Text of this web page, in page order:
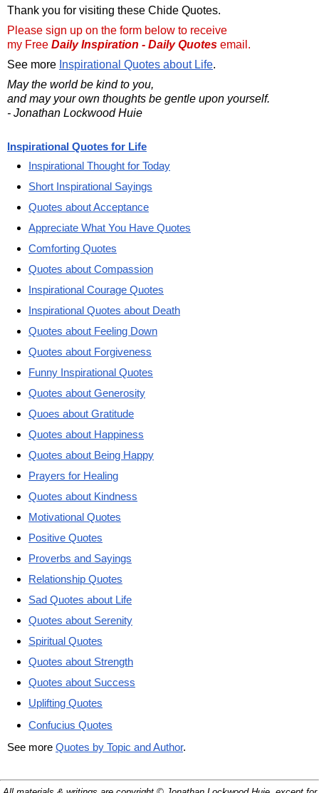
Thank you for visiting these Chide Quotes.
Please sign up on the form below to receive
my Free Daily Inspiration - Daily Quotes email.
See more Inspirational Quotes about Life.
May the world be kind to you,
and may your own thoughts be gentle upon yourself.
- Jonathan Lockwood Huie
Inspirational Quotes for Life
Inspirational Thought for Today
Short Inspirational Sayings
Quotes about Acceptance
Appreciate What You Have Quotes
Comforting Quotes
Quotes about Compassion
Inspirational Courage Quotes
Inspirational Quotes about Death
Quotes about Feeling Down
Quotes about Forgiveness
Funny Inspirational Quotes
Quotes about Generosity
Quoes about Gratitude
Quotes about Happiness
Quotes about Being Happy
Prayers for Healing
Quotes about Kindness
Motivational Quotes
Positive Quotes
Proverbs and Sayings
Relationship Quotes
Sad Quotes about Life
Quotes about Serenity
Spiritual Quotes
Quotes about Strength
Quotes about Success
Uplifting Quotes
Confucius Quotes
See more Quotes by Topic and Author.